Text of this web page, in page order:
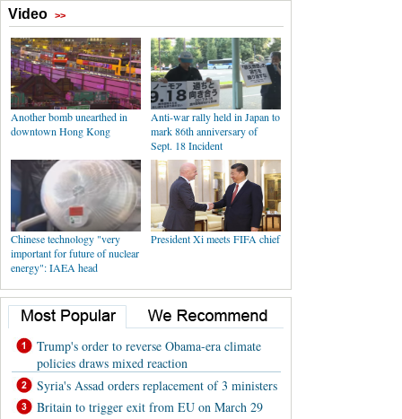
Video >>
Another bomb unearthed in
downtown Hong Kong
Anti-war rally held in Japan to
mark 86th anniversary of
Sept. 18 Incident
Chinese technology "very
important for future of nuclear
energy": IAEA head
President Xi meets FIFA chief
Trump's order to reverse Obama-era climate
policies draws mixed reaction
Syria's Assad orders replacement of 3 ministers
Britain to trigger exit from EU on March 29